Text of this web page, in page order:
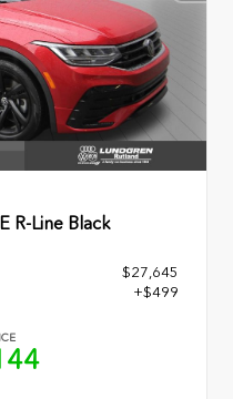
R-Line Black
$27,645
+$499